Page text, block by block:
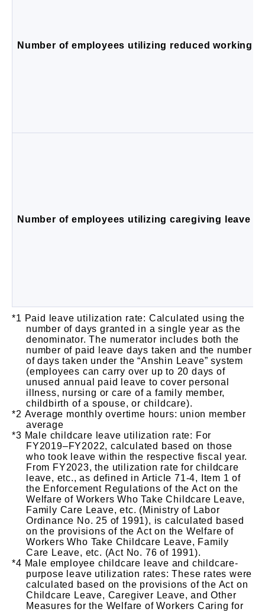
Number of employees utilizing reduced working
Number of employees utilizing caregiving leave
Paid leave utilization rate: Calculated using the
number of days granted in a single year as the
denominator. The numerator includes both the
number of paid leave days taken and the number
of days taken under the “Anshin Leave” system
(employees can carry over up to 20 days of
unused annual paid leave to cover personal
illness, nursing or care of a family member,
childbirth of a spouse, or childcare).
Average monthly overtime hours: union member
average
Male childcare leave utilization rate: For
FY2019–FY2022, calculated based on those
who took leave within the respective fiscal year.
From FY2023, the utilization rate for childcare
leave, etc., as defined in Article 71-4, Item 1 of
the Enforcement Regulations of the Act on the
Welfare of Workers Who Take Childcare Leave,
Family Care Leave, etc. (Ministry of Labor
Ordinance No. 25 of 1991), is calculated based
on the provisions of the Act on the Welfare of
Workers Who Take Childcare Leave, Family
Care Leave, etc. (Act No. 76 of 1991).
Male employee childcare leave and childcare-
purpose leave utilization rates: These rates were
calculated based on the provisions of the Act on
Childcare Leave, Caregiver Leave, and Other
Measures for the Welfare of Workers Caring for